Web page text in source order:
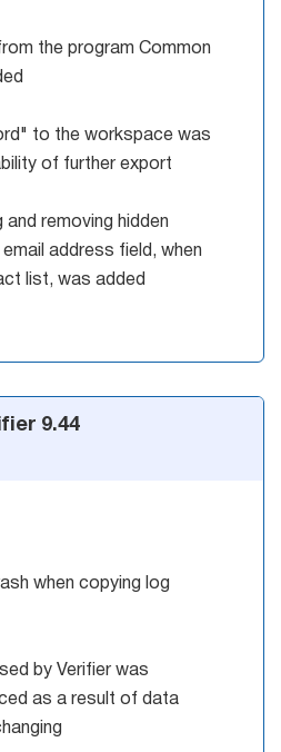
the program Common
to the workspace was
of further export
removing hidden
address field, when
list, was added
9.44
when copying log
by Verifier was
as a result of data